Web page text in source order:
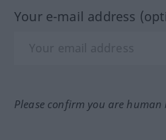
Your e-mail address
Please confirm you are